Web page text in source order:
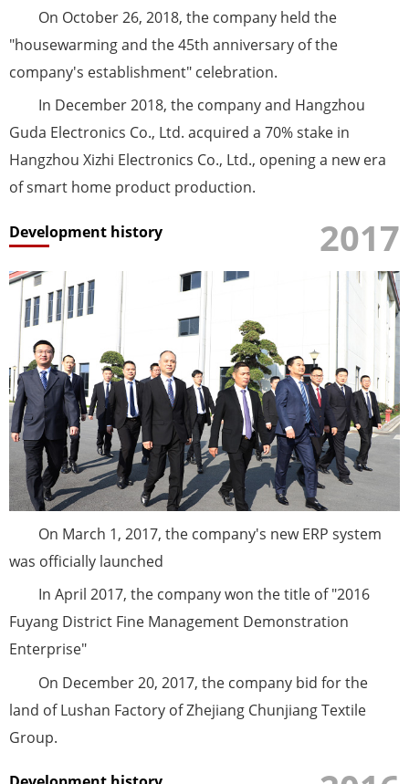
On October 26, 2018, the company held the
"housewarming and the 45th anniversary of the
company's establishment" celebration.
In December 2018, the company and Hangzhou
Guda Electronics Co., Ltd. acquired a 70% stake in
Hangzhou Xizhi Electronics Co., Ltd., opening a new era
of smart home product production.
Development history 2017
On March 1, 2017, the company's new ERP system
was officially launched
In April 2017, the company won the title of "2016
Fuyang District Fine Management Demonstration
Enterprise"
On December 20, 2017, the company bid for the
land of Lushan Factory of Zhejiang Chunjiang Textile
Group.